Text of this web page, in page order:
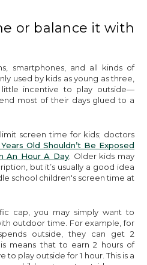
or balance it with
smartphones, and all kinds of
used by kids as young as three,
incentive to play outside—
most of their days glued to a
limit screen time for kids; doctors
Old Shouldn’t Be Exposed
An Hour A Day . Older kids may
but it’s usually a good idea
school children's screen time at
cap, you may simply want to
outdoor time. For example, for
outside, they can get 2
means that to earn 2 hours of
play outside for 1 hour. This is a